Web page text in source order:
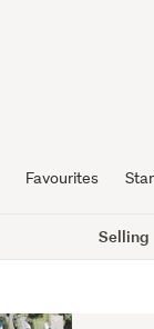
Favourites
Selling